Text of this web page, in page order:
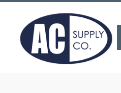
Skip
content